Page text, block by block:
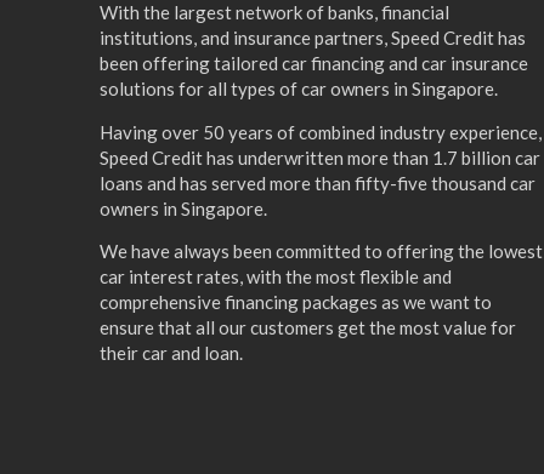
With the largest network of banks, financial
institutions, and insurance partners, Speed Credit has
been offering tailored car financing and car insurance
solutions for all types of car owners in Singapore.
Having over 50 years of combined industry experience,
Speed Credit has underwritten more than 1.7 billion car
loans and has served more than fifty-five thousand car
owners in Singapore.
We have always been committed to offering the lowest
car interest rates, with the most flexible and
comprehensive financing packages as we want to
ensure that all our customers get the most value for
their car and loan.